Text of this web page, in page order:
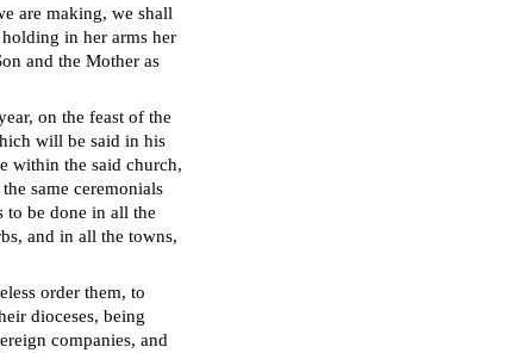
are making, we shall
in her arms her
and the Mother as
on the feast of the
will be said in his
within the said church,
same ceremonials
to be done in all the
and in all the towns,
order them, to
dioceses, being
companies, and